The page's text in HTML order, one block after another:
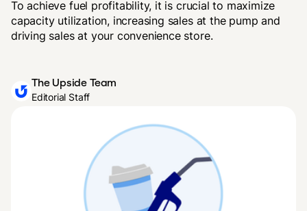
To achieve fuel profitability, it is crucial to maximize
capacity utilization, increasing sales at the pump and
driving sales at your convenience store.
The Upside Team
Editorial Staff